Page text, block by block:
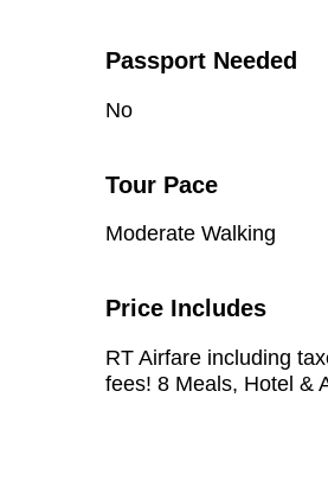
Passport Needed
No
Tour Pace
Moderate Walking
Price Includes
RT Airfare including
fees! 8 Meals, Hotel &